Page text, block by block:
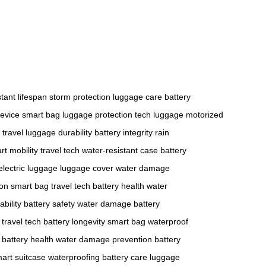
lifespan storm protection luggage care battery
smart bag luggage protection tech luggage motorized
travel luggage durability battery integrity rain
mobility travel tech water-resistant case battery
luggage luggage cover water damage
smart bag travel tech battery health water
battery safety water damage battery
travel tech battery longevity smart bag waterproof
battery health water damage prevention battery
suitcase waterproofing battery care luggage